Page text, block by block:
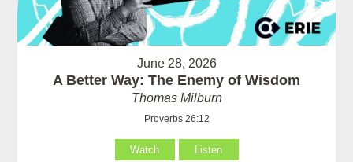
June 28, 2026
A Better Way: The Enemy of Wisdom
Thomas Milburn
Proverbs 26:12
Watch Listen